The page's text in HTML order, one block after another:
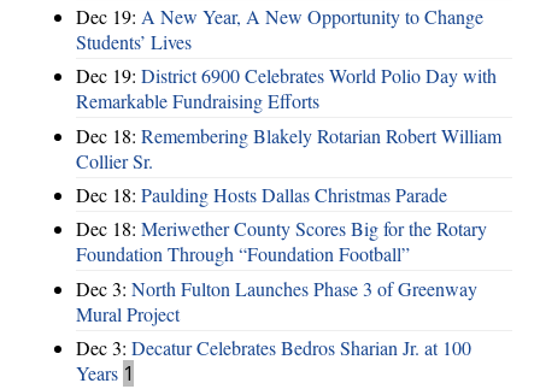
Dec 19: A New Year, A New Opportunity to Change
Students’ Lives
Dec 19: District 6900 Celebrates World Polio Day with
Remarkable Fundraising Efforts
Dec 18: Remembering Blakely Rotarian Robert William
Collier Sr.
Dec 18: Paulding Hosts Dallas Christmas Parade
Dec 18: Meriwether County Scores Big for the Rotary
Foundation Through “Foundation Football”
Dec 3: North Fulton Launches Phase 3 of Greenway
Mural Project
Dec 3: Decatur Celebrates Bedros Sharian Jr. at 100
Years 1